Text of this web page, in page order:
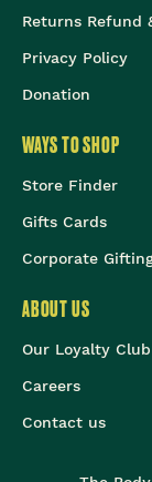
Returns Refund
Privacy Policy
Donation
WAYS TO SHOP
Store Finder
Gifts Cards
Corporate
ABOUT US
Our Loyalty Club
Careers
Contact us